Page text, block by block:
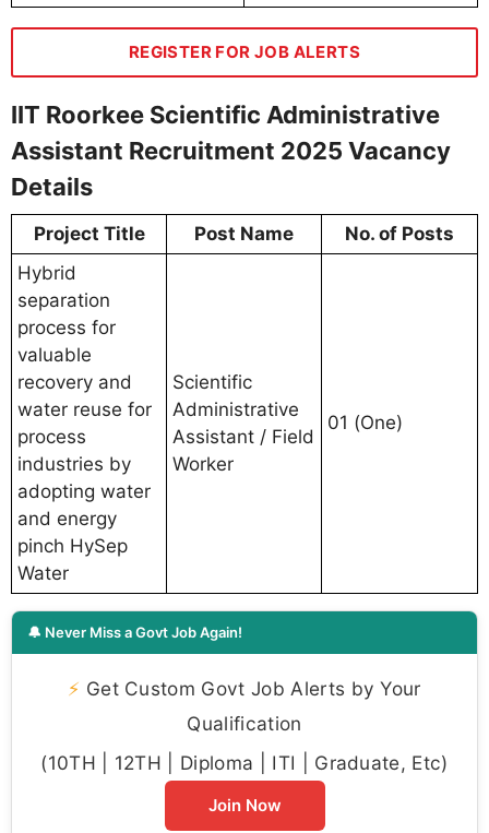
REGISTER FOR JOB ALERTS
IIT Roorkee Scientific Administrative
Assistant Recruitment 2025 Vacancy
Details
Project Title Post Name
No. of Posts
Hybrid
separation
process for
valuable
recovery and
water reuse for
process
industries by
adopting water
and energy
pinch HySep
Water
Scientific
Administrative
Assistant / Field
Worker
01 (One)
🔔 Never Miss a Govt Job Again!
⚡ Get Custom Govt Job Alerts by Your
Qualification
(10TH | 12TH | Diploma | ITI | Graduate, Etc)
Join Now